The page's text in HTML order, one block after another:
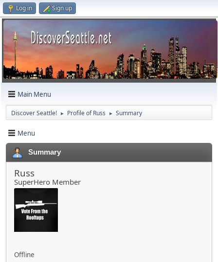
Log in Sign up
Main Menu
Discover Seattle! ► Profile of Russ ► Summary
Menu
Summary
Russ
SuperHero Member
Offline